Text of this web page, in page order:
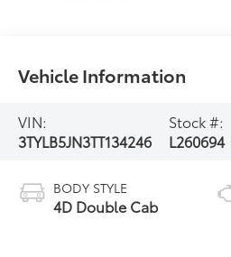
Vehicle Information
VIN:
3TYLB5JN3TT134246
Stock #:
L260694
BODY STYLE
4D Double Cab